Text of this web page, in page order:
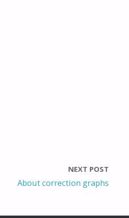
NEXT POST
About correction graphs